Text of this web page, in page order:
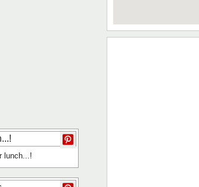
lunch...!